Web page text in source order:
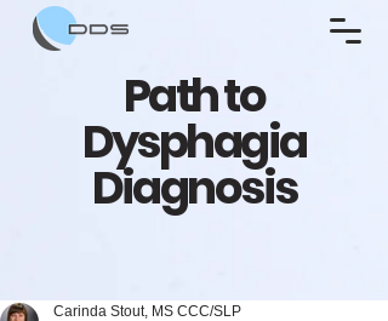
Path to
Dysphagia
Diagnosis
Carinda Stout, MS CCC/SLP